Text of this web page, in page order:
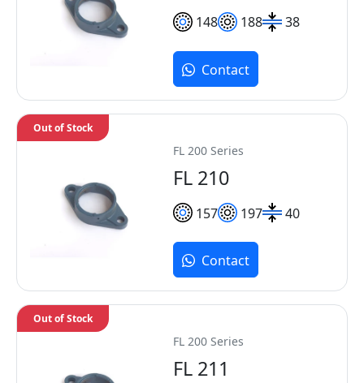
148 188 38
Contact
FL 200 Series
FL 210
157 197 40
Out of Stock
Contact
FL 200 Series
FL 211
Out of Stock